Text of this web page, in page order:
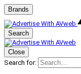
Brands
Search
Close
Search for: